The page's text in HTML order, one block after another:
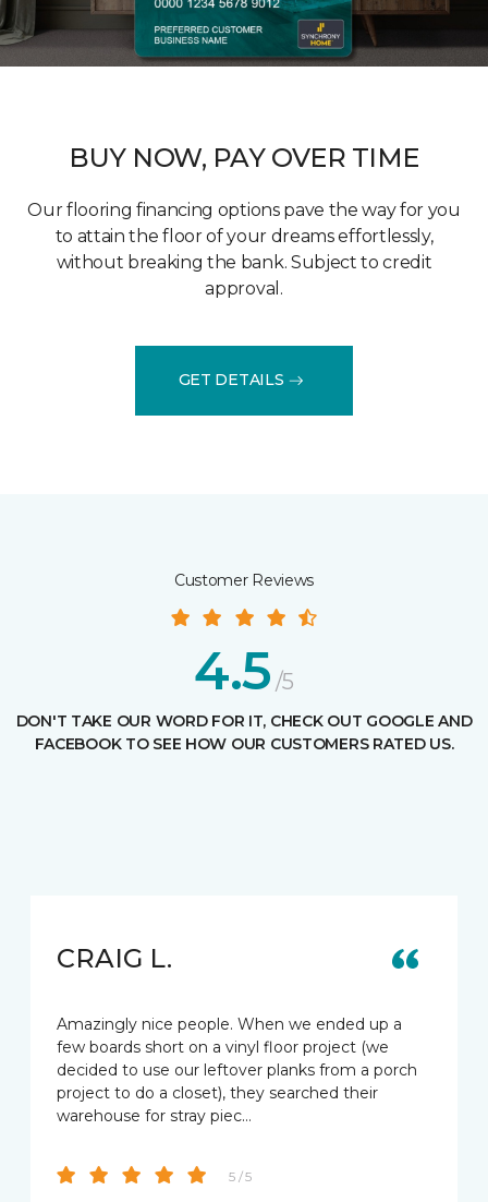
BUY NOW, PAY OVER TIME
Our flooring financing options pave the way for you
to attain the floor of your dreams effortlessly,
without breaking the bank. Subject to credit
approval.
GET DETAILS
Customer Reviews
4.5 /5
DON'T TAKE OUR WORD FOR IT, CHECK OUT GOOGLE AND
FACEBOOK TO SEE HOW OUR CUSTOMERS RATED US.
CRAIG L.
Amazingly nice people. When we ended up a
few boards short on a vinyl floor project (we
decided to use our leftover planks from a porch
project to do a closet), they searched their
warehouse for stray piec…
5 / 5